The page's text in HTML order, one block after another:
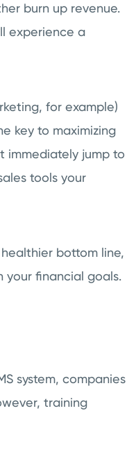
burn up revenue.
experience a
for example)
key to maximizing
immediately jump to
tools your
bottom line,
your financial goals.
system, companies
training